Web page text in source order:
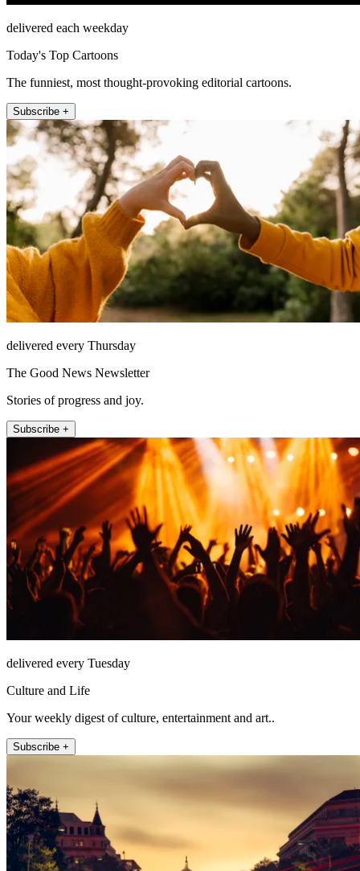
delivered each weekday
Today's Top Cartoons
The funniest, most thought-provoking editorial cartoons.
Subscribe +
delivered every Thursday
The Good News Newsletter
Stories of progress and joy.
Subscribe +
delivered every Tuesday
Culture and Life
Your weekly digest of culture, entertainment and art..
Subscribe +